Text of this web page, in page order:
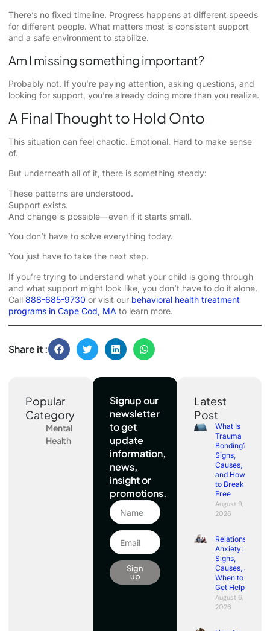
There’s no fixed timeline. Progress happens at different speeds
for different people. What matters most is consistent support
and a safe environment to stabilize.
Am I missing something important?
Probably not. If you’re paying attention, asking questions, and
looking for support, you’re already doing more than you realize.
A Final Thought to Hold Onto
This situation can feel chaotic. Emotional. Hard to make sense
of.
But underneath all of it, there is something steady:
These patterns are understood.
Support exists.
And change is possible—even if it starts small.
You don’t have to solve everything today.
You just have to take the next step.
If you’re trying to understand what your child is going through
and what support might look like, you don’t have to do it alone.
Call 888-685-9730 or visit our behavioral health treatment
programs in Cape Cod, MA to learn more.
Share it :
Popular
Category
Mental
Health
Signup our
newsletter
to get
update
information,
news,
insight or
promotions.
Sign
up
Latest
Post
What Is
Trauma
Bonding?
Signs,
Causes,
and How
to Break
Free
August 9,
2026
Relationship
Anxiety:
Signs,
Causes, and
When to
Get Help
August 6,
2026